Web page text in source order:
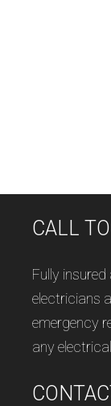
CALL
Fully
electricians
emergency
any